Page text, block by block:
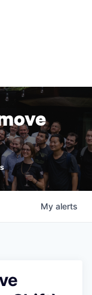
My alerts